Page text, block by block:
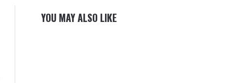
YOU MAY ALSO LIKE